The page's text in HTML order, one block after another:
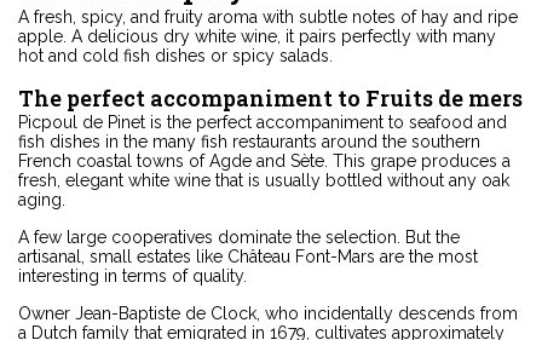
A fresh, spicy, and fruity aroma with subtle notes of hay and ripe
apple. A delicious dry white wine, it pairs perfectly with many
hot and cold fish dishes or spicy salads.
The perfect accompaniment to Fruits de mers
Picpoul de Pinet is the perfect accompaniment to seafood and
fish dishes in the many fish restaurants around the southern
French coastal towns of Agde and Sète. This grape produces a
fresh, elegant white wine that is usually bottled without any oak
aging.
A few large cooperatives dominate the selection. But the
artisanal, small estates like Château Font-Mars are the most
interesting in terms of quality.
Owner Jean-Baptiste de Clock, who incidentally descends from
a Dutch family that emigrated in 1679, cultivates approximately